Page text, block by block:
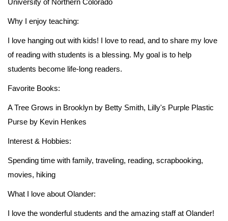
University of Northern Colorado
Why I enjoy teaching:
I love hanging out with kids! I love to read, and to share my love
of reading with students is a blessing. My goal is to help
students become life-long readers.
Favorite Books:
A Tree Grows in Brooklyn by Betty Smith, Lilly's Purple Plastic
Purse by Kevin Henkes
Interest & Hobbies:
Spending time with family, traveling, reading, scrapbooking,
movies, hiking
What I love about Olander:
I love the wonderful students and the amazing staff at Olander!